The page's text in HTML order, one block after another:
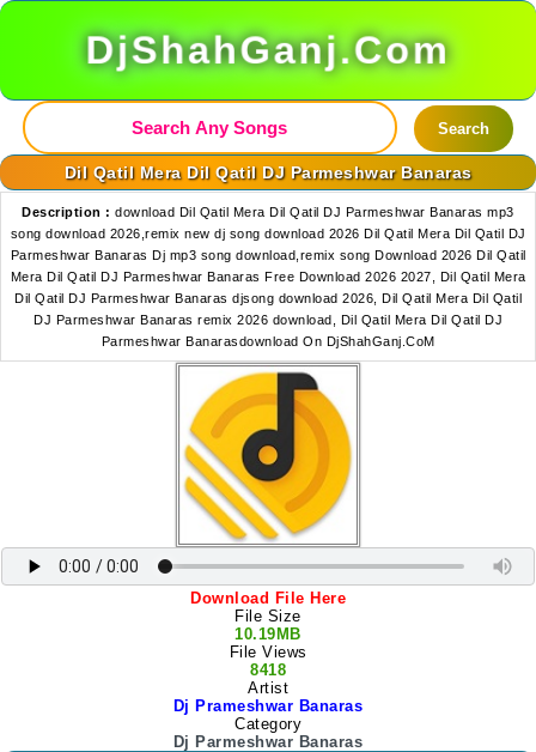
DjShahGanj.Com
Search
Dil Qatil Mera Dil Qatil DJ Parmeshwar Banaras
Description :download Dil Qatil Mera Dil Qatil DJ Parmeshwar Banaras mp3
song download 2026,remix new dj song download 2026 Dil Qatil Mera Dil Qatil DJ
Parmeshwar Banaras Dj mp3 song download,remix song Download 2026 Dil Qatil
Mera Dil Qatil DJ Parmeshwar Banaras Free Download 2026 2027, Dil Qatil Mera
Dil Qatil DJ Parmeshwar Banaras djsong download 2026, Dil Qatil Mera Dil Qatil
DJ Parmeshwar Banaras remix 2026 download, Dil Qatil Mera Dil Qatil DJ
Parmeshwar Banarasdownload On DjShahGanj.CoM
Download File Here
File Size
10.19MB
File Views
8418
Artist
Dj Prameshwar Banaras
Category
Dj Parmeshwar Banaras